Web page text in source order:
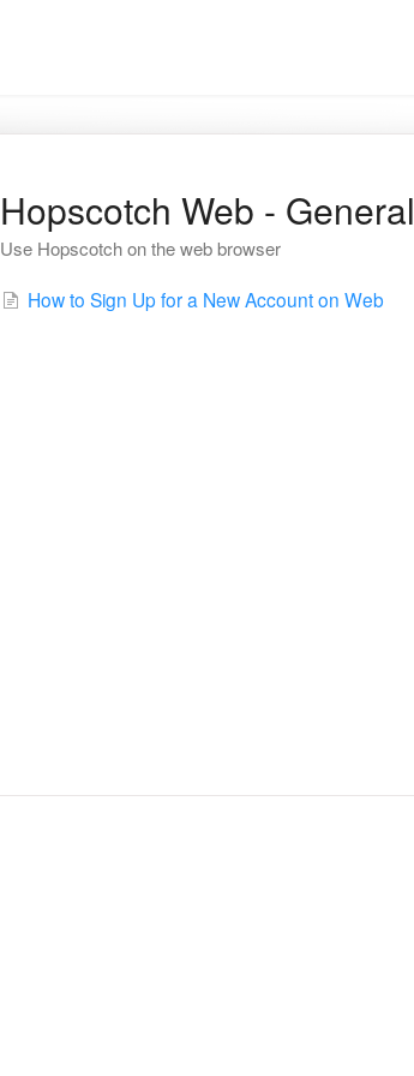
Hopscotch Web - General
Use Hopscotch on the web browser
How to Sign Up for a New Account on Web